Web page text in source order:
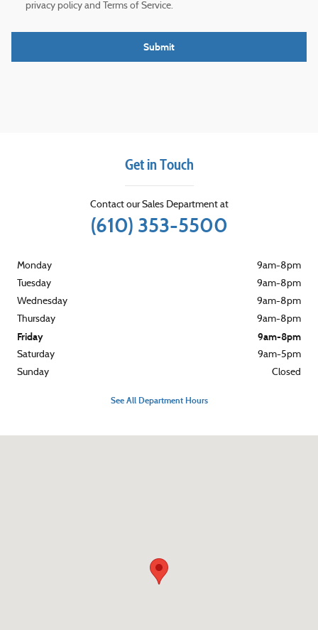
privacy policy and Terms of Service.
Submit
Get in Touch
Contact our Sales Department at
(610) 353-5500
Monday
9am-8pm
Tuesday
9am-8pm
Wednesday
9am-8pm
Thursday
9am-8pm
Friday 9am-8pm
Saturday
9am-5pm
Sunday
Closed
See All Department Hours